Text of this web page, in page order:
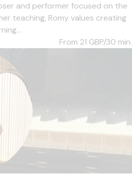
and performer focused on the
teaching, Romy values creating
From 21 GBP/30 min.